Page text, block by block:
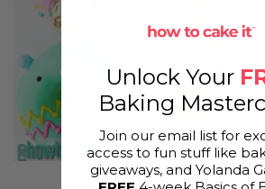
Unlock Your
Baking
Join our email list for
access to fun stuff like
giveaways, and Yolanda